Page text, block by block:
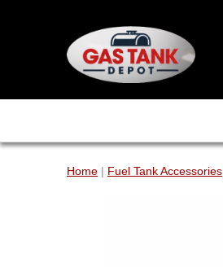
Home | Fuel Tank Accessories